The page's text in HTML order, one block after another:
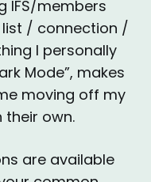
IFS/members
/ connection /
I personally
Mode”, makes
moving off my
own.
are available